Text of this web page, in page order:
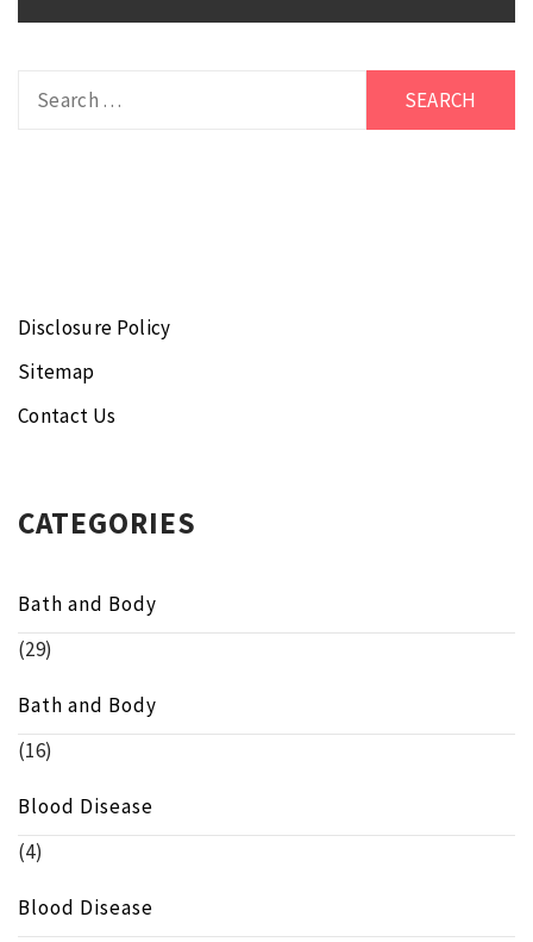
Disclosure Policy
Sitemap
Contact Us
CATEGORIES
Bath and Body
(29)
Bath and Body
(16)
Blood Disease
(4)
Blood Disease